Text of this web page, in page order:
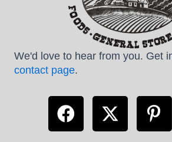
We'd love to hear from you. Get
contact page.